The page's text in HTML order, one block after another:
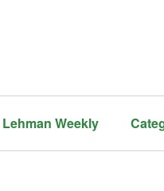
Lehman Weekly